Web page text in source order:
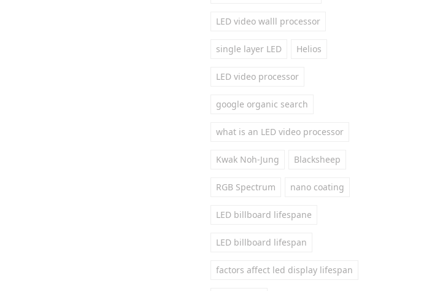
LED video walll processor
single layer LED Helios
LED video processor
google organic search
what is an LED video processor
Kwak Noh-Jung Blacksheep
RGB Spectrum nano coating
LED billboard lifespane
LED billboard lifespan
factors affect led display lifespan